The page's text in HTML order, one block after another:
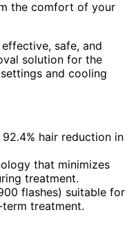
the comfort of your
safe, and
solution for the
and cooling
hair reduction in
that minimizes
treatment.
flashes) suitable for
treatment.